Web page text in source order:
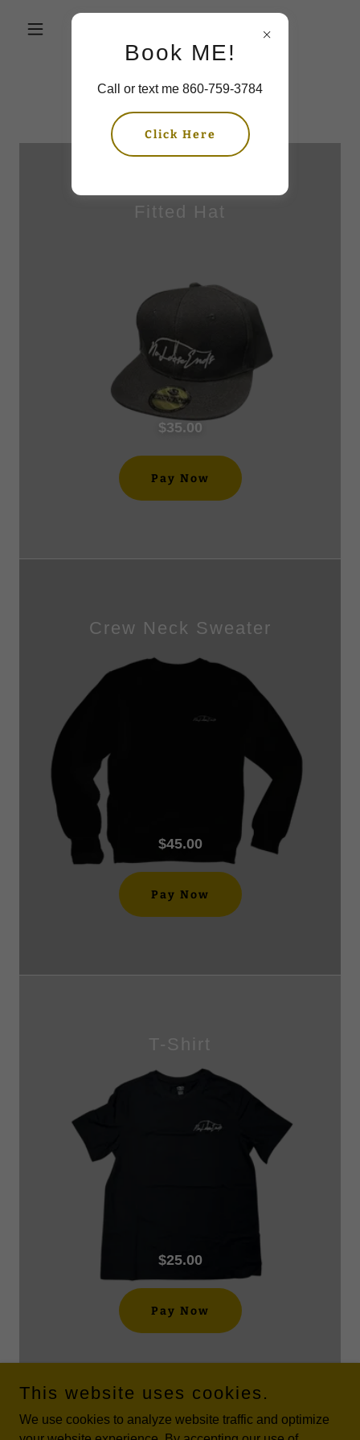
Fitted Hat
$35.00
Pay Now
Crew Neck Sweater
$45.00
Pay Now
T-Shirt
$25.00
Pay Now
Book ME!
Call or text me 860-759-3784
Click Here
This website uses cookies.
We use cookies to analyze website traffic and optimize